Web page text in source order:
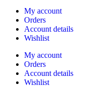
My account
Orders
Account details
Wishlist
My account
Orders
Account details
Wishlist